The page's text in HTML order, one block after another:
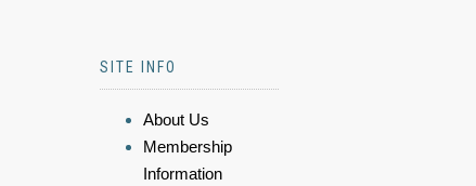
SITE INFO
About Us
Membership
Information